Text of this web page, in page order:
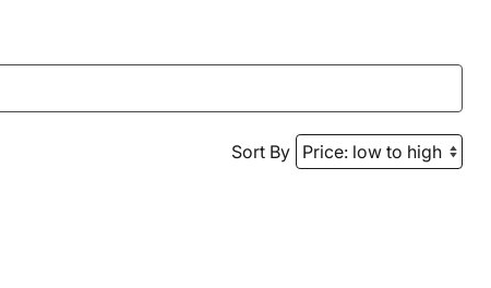
Sort By